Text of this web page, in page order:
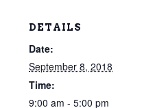
DETAILS
Date:
September 8, 2018
Time:
9:00 am - 5:00 pm